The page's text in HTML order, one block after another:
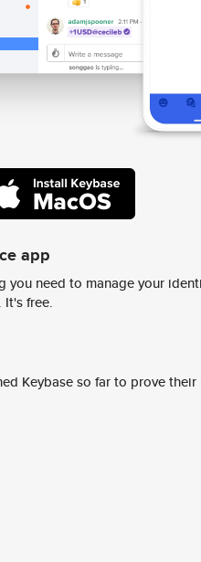
app
you need to manage your
It's free.
Keybase so far to prove